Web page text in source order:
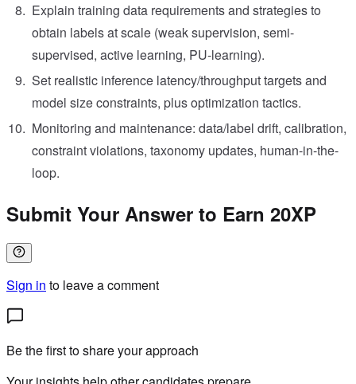
Explain training data requirements and strategies to
obtain labels at scale (weak supervision, semi-
supervised, active learning, PU-learning).
Set realistic inference latency/throughput targets and
model size constraints, plus optimization tactics.
Monitoring and maintenance: data/label drift, calibration,
constraint violations, taxonomy updates, human-in-the-
loop.
Submit Your Answer to Earn 20XP
Sign in to leave a comment
Be the first to share your approach